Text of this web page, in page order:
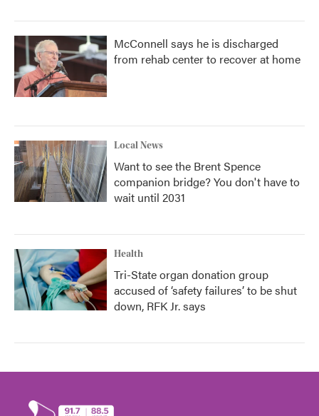
McConnell says he is discharged
from rehab center to recover at home
Local News
Want to see the Brent Spence
companion bridge? You don't have to
wait until 2031
Health
Tri-State organ donation group
accused of ‘safety failures’ to be shut
down, RFK Jr. says